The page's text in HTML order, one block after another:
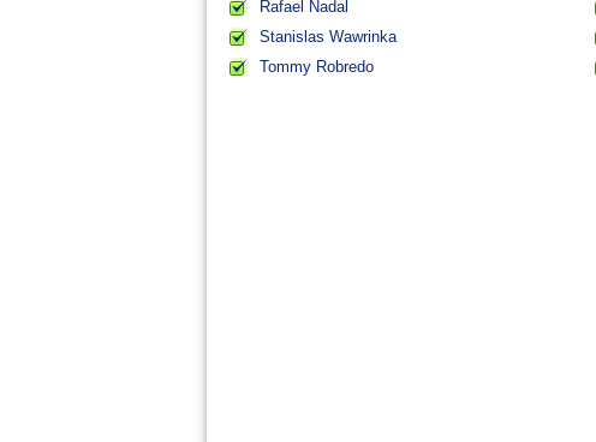
Rafael Nadal
Stanislas Wawrinka
Tommy Robredo